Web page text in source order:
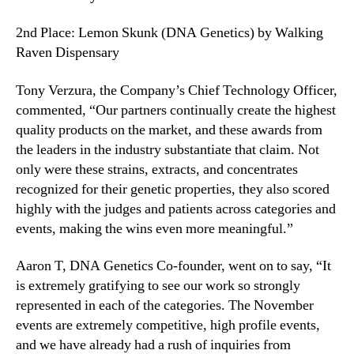
2nd Place: Lemon Skunk (DNA Genetics) by Walking
Raven Dispensary
Tony Verzura, the Company’s Chief Technology Officer,
commented, “Our partners continually create the highest
quality products on the market, and these awards from
the leaders in the industry substantiate that claim. Not
only were these strains, extracts, and concentrates
recognized for their genetic properties, they also scored
highly with the judges and patients across categories and
events, making the wins even more meaningful.”
Aaron T, DNA Genetics Co-founder, went on to say, “It
is extremely gratifying to see our work so strongly
represented in each of the categories. The November
events are extremely competitive, high profile events,
and we have already had a rush of inquiries from